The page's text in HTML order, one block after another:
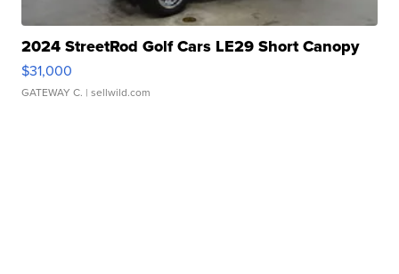
2024 StreetRod Golf Cars LE29 Short Canopy
$31,000
GATEWAY C. | sellwild.com